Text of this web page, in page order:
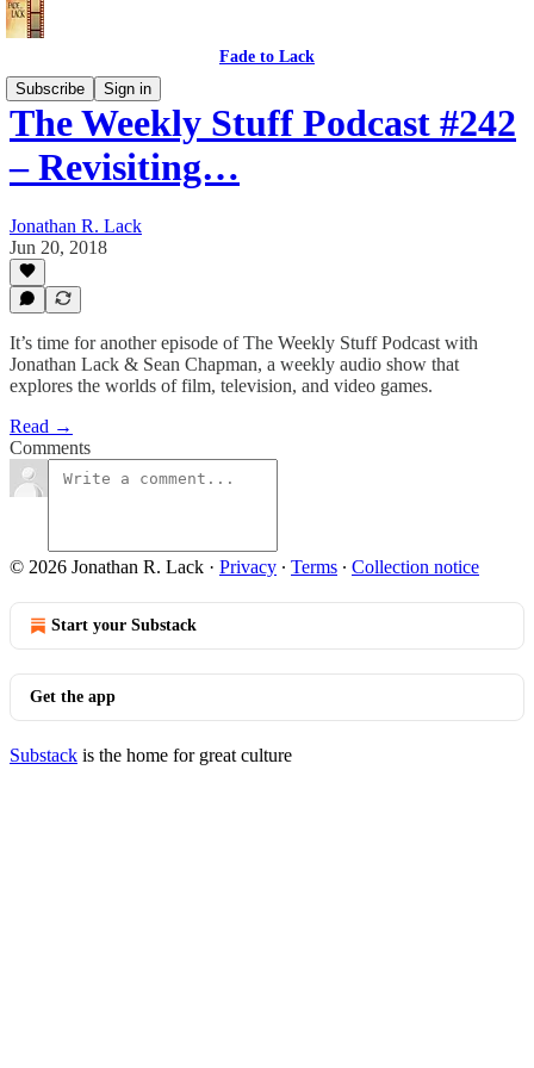
Fade to Lack
Subscribe
Sign in
The Weekly Stuff Podcast #242
– Revisiting…
Jonathan R. Lack
Jun 20, 2018
It’s time for another episode of The Weekly Stuff Podcast with
Jonathan Lack & Sean Chapman, a weekly audio show that
explores the worlds of film, television, and video games.
Read →
Comments
© 2026 Jonathan R. Lack · Privacy ∙ Terms ∙ Collection notice
Start your Substack
Get the app
Substack is the home for great culture